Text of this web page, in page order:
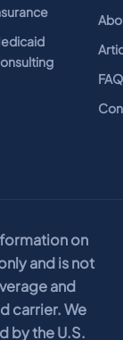
FAQ
on
and is not
and
carrier. We
by the U.S.